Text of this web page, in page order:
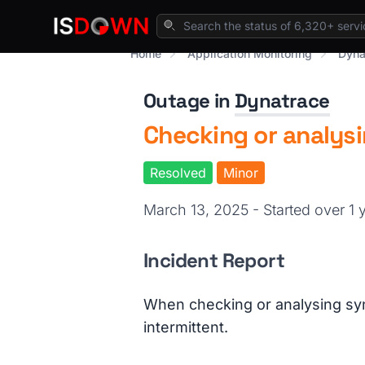
Home Application Monitoring
Outage in Dynatrace
Checking or
Resolved Minor
March 13, 2025 - Started over 1
Incident Report
When checking or analysing
intermittent.